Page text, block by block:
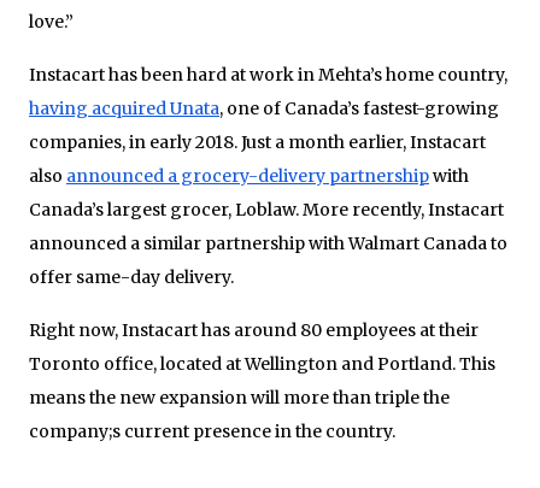
love.”
Instacart has been hard at work in Mehta’s home country,
having acquired Unata, one of Canada’s fastest-growing
companies, in early 2018. Just a month earlier, Instacart
also announced a grocery-delivery partnershipwith
Canada’s largest grocer, Loblaw. More recently, Instacart
announced a similar partnership with Walmart Canada to
offer same-day delivery.
Right now, Instacart has around 80 employees at their
Toronto office, located at Wellington and Portland. This
means the new expansion will more than triple the
company;s current presence in the country.